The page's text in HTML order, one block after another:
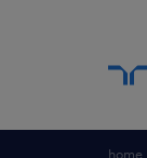
home